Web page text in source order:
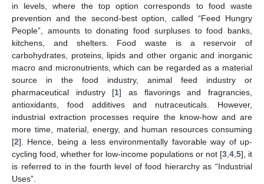
in levels, where the top option corresponds to food waste
prevention and the second-best option, called “Feed Hungry
People”, amounts to donating food surpluses to food banks,
kitchens, and shelters. Food waste is a reservoir of
carbohydrates, proteins, lipids and other organic and inorganic
macro and micronutrients, which can be regarded as a material
source in the food industry, animal feed industry or
pharmaceutical industry [1] as flavorings and fragrancies,
antioxidants, food additives and nutraceuticals. However,
industrial extraction processes require the know-how and are
more time, material, energy, and human resources consuming
[2]. Hence, being a less environmentally favorable way of up-
cycling food, whether for low-income populations or not [3 4 5], it
is referred to in the fourth level of food hierarchy as “Industrial
Uses”.